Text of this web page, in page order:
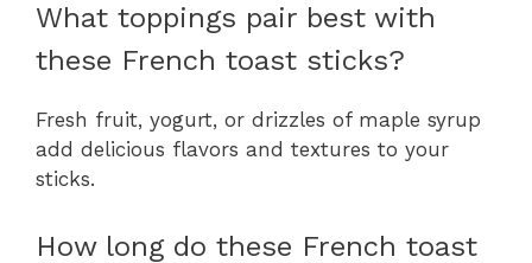
What toppings pair best with
these French toast sticks?
Fresh fruit, yogurt, or drizzles of maple syrup
add delicious flavors and textures to your
sticks.
How long do these French toast